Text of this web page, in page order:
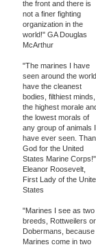
the front and there is
not a finer fighting
organization in the
world!" GA Douglas
McArthur
"The marines I have
seen around the world
have the cleanest
bodies, filthiest minds,
the highest morale
the lowest morals of
any group of animals I
have ever seen.
God for the United
States Marine Corps!"
Eleanor Roosevelt,
First Lady of the
States
"Marines I see as two
breeds, Rottweilers or
Dobermans, because
Marines come in two